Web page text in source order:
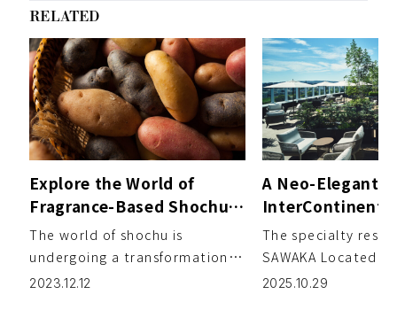
RELATED
Explore the World of
Fragrance-Based Shochu:
Sweet Potato Varieties
Infused with Delightful
Floral and Fruity Aromas
The world of shochu is
undergoing a transformation,
evolving beyond the
2023.12.12
A Neo-Elegant
Where City and
Converge
The specialty
SAWAKA Located
lush greenery of
2025.10.29